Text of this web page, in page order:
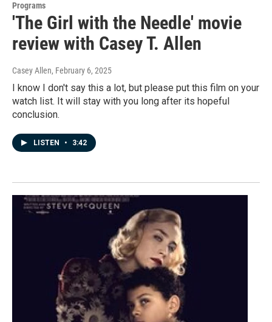
Programs
'The Girl with the Needle' movie
review with Casey T. Allen
Casey Allen, February 6, 2025
I know I don't say this a lot, but please put this film on your
watch list. It will stay with you long after its hopeful
conclusion.
LISTEN • 3:42